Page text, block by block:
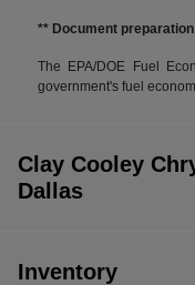
** Document
The EPA/DOE Fuel
government's fuel
Clay Cooley
Dallas
Inventory